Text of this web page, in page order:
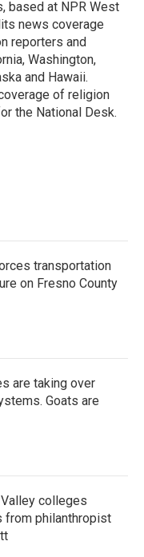
based at NPR West
news coverage
reporters and
Washington,
and Hawaii.
of religion
the National Desk.
transportation
on Fresno County
are taking over
Goats are
colleges
from philanthropist